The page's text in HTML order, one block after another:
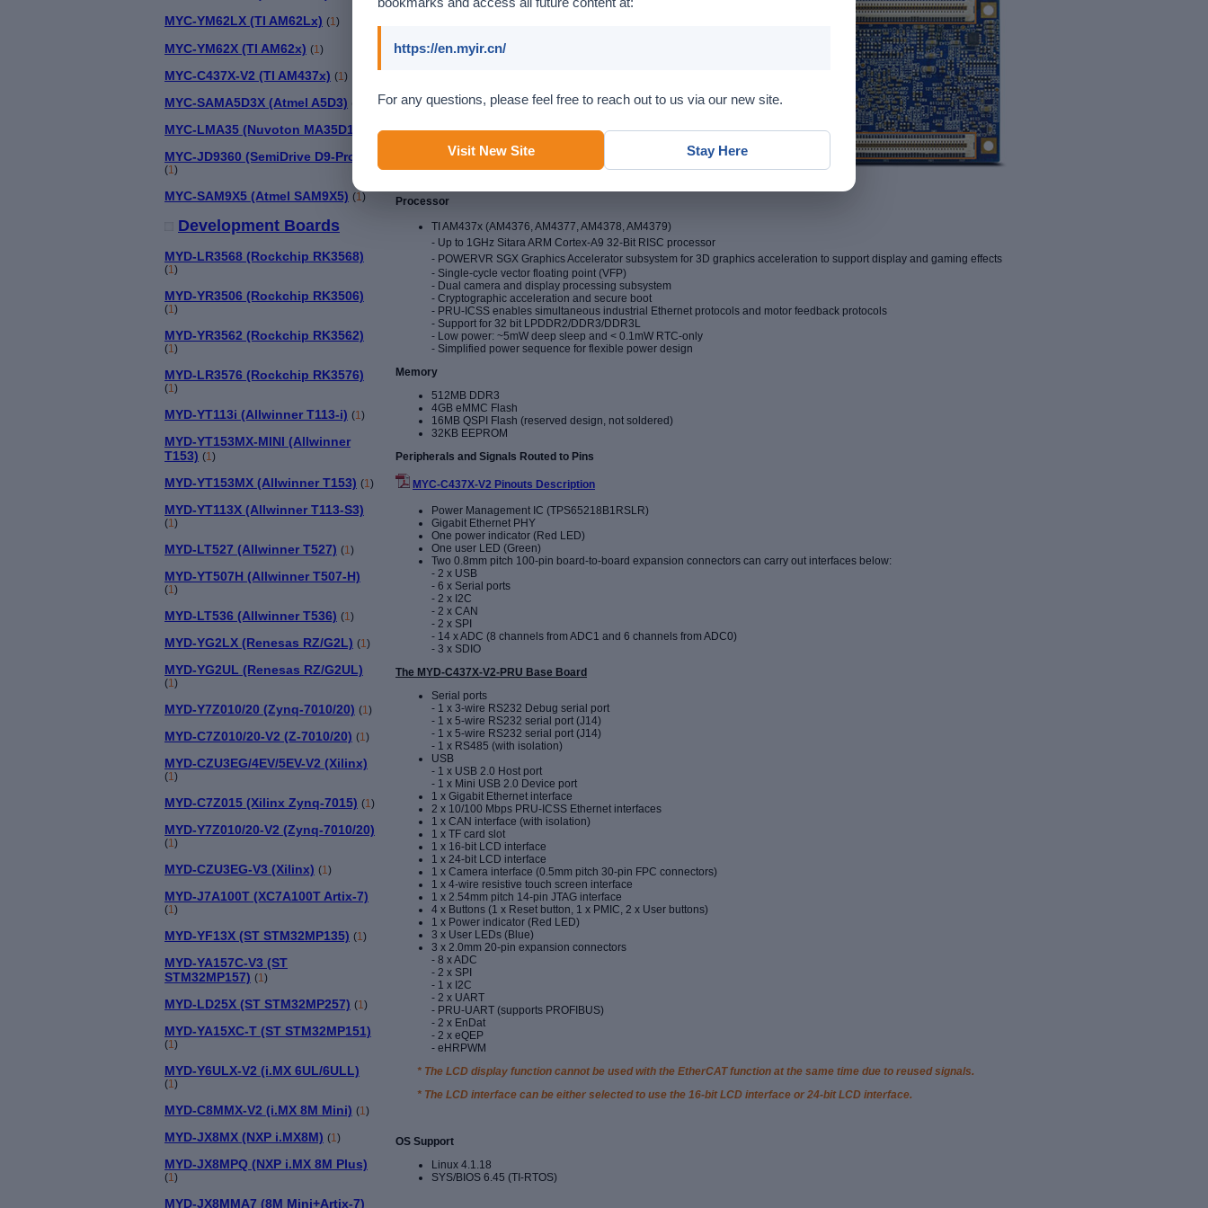
https://en.myir.cn/
For any questions, please feel free to reach out to us via our new site.
Visit New Site Stay Here
MYC-YM62LX (TI AM62Lx) (1)
MYC-YM62X (TI AM62x) (1 )
MYC-C437X-V2 (TI AM437x) (1 )
MYC-SAMA5D3X (Atmel A5D3)
MYC-LMA35 (Nuvoton MA35D1)
MYC-JD9360 (SemiDrive D9-Pro)
(1 )
MYC-SAM9X5 (Atmel SAM9X5) (1 )
Development Boards
MYD-LR3568 (Rockchip RK3568)
(1 )
MYD-YR3506 (Rockchip RK3506)
(1 )
MYD-YR3562 (Rockchip RK3562)
(1 )
MYD-LR3576 (Rockchip RK3576)
(1 )
MYD-YT113i (Allwinner T113-i) (1 )
MYD-YT153MX-MINI (Allwinner
T153) (1 )
MYD-YT153MX (Allwinner T153) (1 )
MYD-YT113X (Allwinner T113-S3)
(1 )
MYD-LT527 (Allwinner T527) (1 )
MYD-YT507H (Allwinner T507-H)
(1)
MYD-LT536 (Allwinner T536) (1)
MYD-YG2LX (Renesas RZ/G2L) (1)
MYD-YG2UL (Renesas RZ/G2UL)
(1)
MYD-Y7Z010/20 (Zynq-7010/20) (1)
MYD-C7Z010/20-V2 (Z-7010/20) (1)
MYD-CZU3EG/4EV/5EV-V2 (Xilinx)
(1)
MYD-C7Z015 (Xilinx Zynq-7015) (1)
MYD-Y7Z010/20-V2 (Zynq-7010/20)
(1)
MYD-CZU3EG-V3 (Xilinx) (1)
MYD-J7A100T (XC7A100T Artix-7)
(1)
MYD-YF13X (ST STM32MP135) (1)
MYD-YA157C-V3 (ST
STM32MP157) (1)
MYD-LD25X (ST STM32MP257) (1)
MYD-YA15XC-T (ST STM32MP151)
(1)
MYD-Y6ULX-V2 (i.MX 6UL/6ULL)
(1)
MYD-C8MMX-V2 (i.MX 8M Mini) (1)
MYD-JX8MX (NXP i.MX8M) (1)
MYD-JX8MPQ (NXP i.MX 8M Plus)
(1)
MYD-JX8MMA7 (8M Mini+Artix-7)
Processor
TI AM437x (AM4376, AM4377, AM4378, AM4379)
- Up to 1GHz Sitara ARM Cortex-A9 32-Bit RISC processor
- POWERVR SGX Graphics Accelerator subsystem for 3D graphics acceleration to support display and gaming effects
- Single-cycle vector floating point (VFP)
- Dual camera and display processing subsystem
- Cryptographic acceleration and secure boot
- PRU-ICSS enables simultaneous industrial Ethernet protocols and motor feedback protocols
- Support for 32 bit LPDDR2/DDR3/DDR3L
- Low power: ~5mW deep sleep and < 0.1mW RTC-only
- Simplified power sequence for flexible power design
Memory
512MB DDR3
4GB eMMC Flash
16MB QSPI Flash (reserved design, not soldered)
32KB EEPROM
Peripherals and Signals Routed to Pins
MYC-C437X-V2 Pinouts Description
Power Management IC (TPS65218B1RSLR)
Gigabit Ethernet PHY
One power indicator (Red LED)
One user LED (Green)
Two 0.8mm pitch 100-pin board-to-board expansion connectors can carry out interfaces below:
- 2 x USB
- 6 x Serial ports
- 2 x I2C
- 2 x CAN
- 2 x SPI
- 14 x ADC (8 channels from ADC1 and 6 channels from ADC0)
- 3 x SDIO
The MYD-C437X-V2-PRU Base Board
Serial ports
- 1 x 3-wire RS232 Debug serial port
- 1 x 5-wire RS232 serial port (J14)
- 1 x 5-wire RS232 serial port (J14)
- 1 x RS485 (with isolation)
USB
- 1 x USB 2.0 Host port
- 1 x Mini USB 2.0 Device port
1 x Gigabit Ethernet interface
2 x 10/100 Mbps PRU-ICSS Ethernet interfaces
1 x CAN interface (with isolation)
1 x TF card slot
1 x 16-bit LCD interface
1 x 24-bit LCD interface
1 x Camera interface (0.5mm pitch 30-pin FPC connectors)
1 x 4-wire resistive touch screen interface
1 x 2.54mm pitch 14-pin JTAG interface
4 x Buttons (1 x Reset button, 1 x PMIC, 2 x User buttons)
1 x Power indicator (Red LED)
3 x User LEDs (Blue)
3 x 2.0mm 20-pin expansion connectors
- 8 x ADC
- 2 x SPI
- 1 x I2C
- 2 x UART
- PRU-UART (supports PROFIBUS)
- 2 x EnDat
- 2 x eQEP
- eHRPWM
* The LCD display function cannot be used with the EtherCAT function at the same time due to reused signals.
* The LCD interface can be either selected to use the 16-bit LCD interface or 24-bit LCD interface.
OS Support
Linux 4.1.18
SYS/BIOS 6.45 (TI-RTOS)